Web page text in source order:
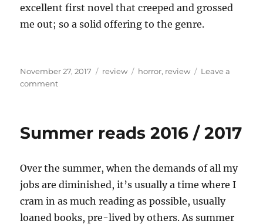
excellent first novel that creeped and grossed
me out; so a solid offering to the genre.
Posted
on
November 27, 2017 Categories
review Tags
horror, review
Leave a
commenton
Hollow
Summer reads 2016 / 2017
Over the summer, when the demands of all my
jobs are diminished, it’s usually a time where I
cram in as much reading as possible, usually
loaned books, pre-lived by others. As summer